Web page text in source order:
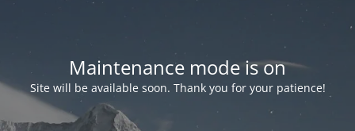
Maintenance mode is on
Site will be available soon. Thank you for your patience!